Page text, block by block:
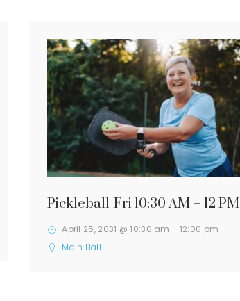
Pickleball-Fri 10:30 AM – 12 PM
April 25, 2031 @ 10:30 am - 12:00 pm
Main Hall